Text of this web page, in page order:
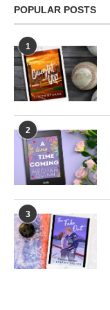
POPULAR POSTS
1
2
3